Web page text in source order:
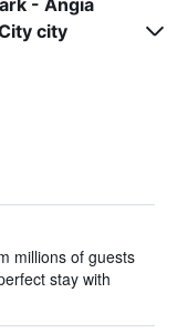
- Angia
city
millions of guests
stay with